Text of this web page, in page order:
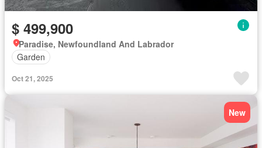
$ 499,900
Paradise, Newfoundland And Labrador
Garden
Oct 21, 2025
New